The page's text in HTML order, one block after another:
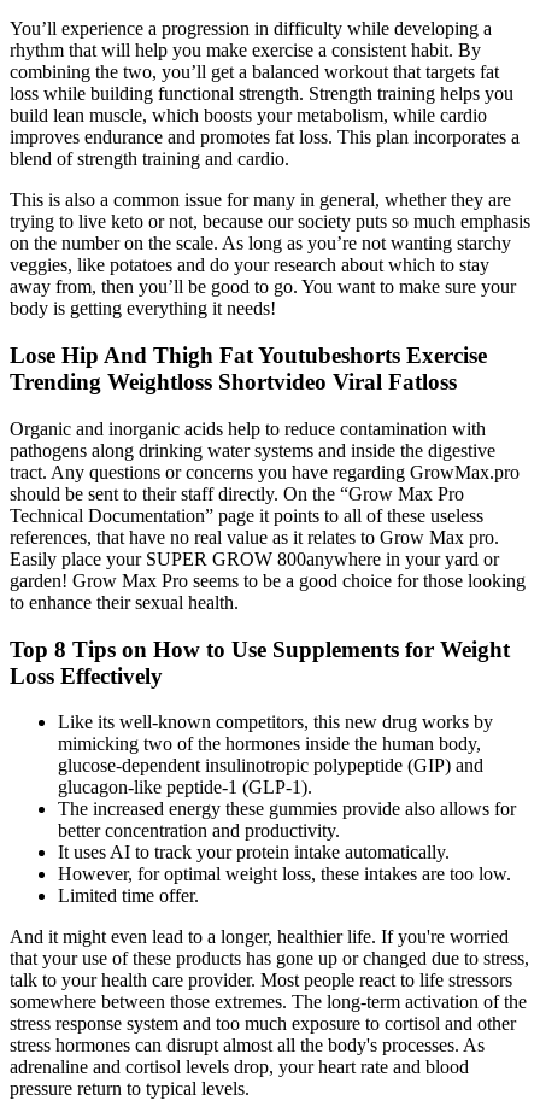
You’ll experience a progression in difficulty while developing a
rhythm that will help you make exercise a consistent habit. By
combining the two, you’ll get a balanced workout that targets fat
loss while building functional strength. Strength training helps you
build lean muscle, which boosts your metabolism, while cardio
improves endurance and promotes fat loss. This plan incorporates a
blend of strength training and cardio.
This is also a common issue for many in general, whether they are
trying to live keto or not, because our society puts so much emphasis
on the number on the scale. As long as you’re not wanting starchy
veggies, like potatoes and do your research about which to stay
away from, then you’ll be good to go. You want to make sure your
body is getting everything it needs!
Lose Hip And Thigh Fat Youtubeshorts Exercise
Trending Weightloss Shortvideo Viral Fatloss
Organic and inorganic acids help to reduce contamination with
pathogens along drinking water systems and inside the digestive
tract. Any questions or concerns you have regarding GrowMax.pro
should be sent to their staff directly. On the “Grow Max Pro
Technical Documentation” page it points to all of these useless
references, that have no real value as it relates to Grow Max pro.
Easily place your SUPER GROW 800anywhere in your yard or
garden! Grow Max Pro seems to be a good choice for those looking
to enhance their sexual health.
Top 8 Tips on How to Use Supplements for Weight
Loss Effectively
Like its well-known competitors, this new drug works by
mimicking two of the hormones inside the human body,
glucose‐dependent insulinotropic polypeptide (GIP) and
glucagon-like peptide-1 (GLP-1).
The increased energy these gummies provide also allows for
better concentration and productivity.
It uses AI to track your protein intake automatically.
However, for optimal weight loss, these intakes are too low.
Limited time offer.
And it might even lead to a longer, healthier life. If you're worried
that your use of these products has gone up or changed due to stress,
talk to your health care provider. Most people react to life stressors
somewhere between those extremes. The long-term activation of the
stress response system and too much exposure to cortisol and other
stress hormones can disrupt almost all the body's processes. As
adrenaline and cortisol levels drop, your heart rate and blood
pressure return to typical levels.